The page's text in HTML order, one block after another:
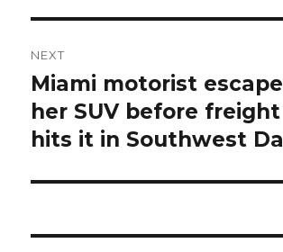
NEXT
Next
post:
Miami motorist
her SUV before
hits it in Southwest